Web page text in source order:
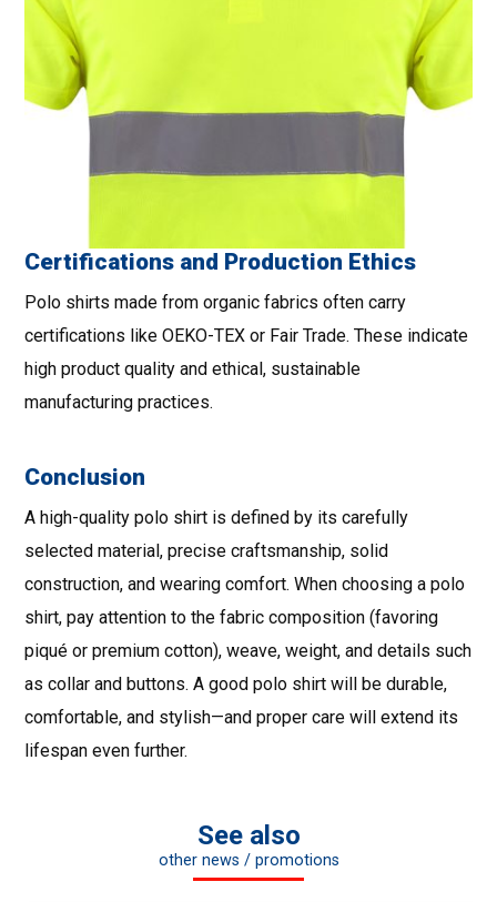
Certifications and Production Ethics
Polo shirts made from organic fabrics often carry
certifications like OEKO-TEX or Fair Trade. These indicate
high product quality and ethical, sustainable
manufacturing practices.
Conclusion
A high-quality polo shirt is defined by its carefully
selected material, precise craftsmanship, solid
construction, and wearing comfort. When choosing a polo
shirt, pay attention to the fabric composition (favoring
piqué or premium cotton), weave, weight, and details such
as collar and buttons. A good polo shirt will be durable,
comfortable, and stylish—and proper care will extend its
lifespan even further.
See also
other news / promotions